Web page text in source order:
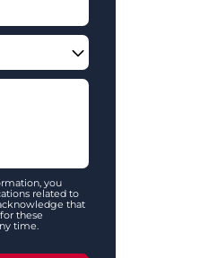
you
related to
that
these
time.